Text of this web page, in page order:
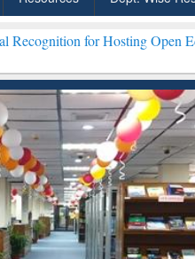
Hosting Open Education
Citation-